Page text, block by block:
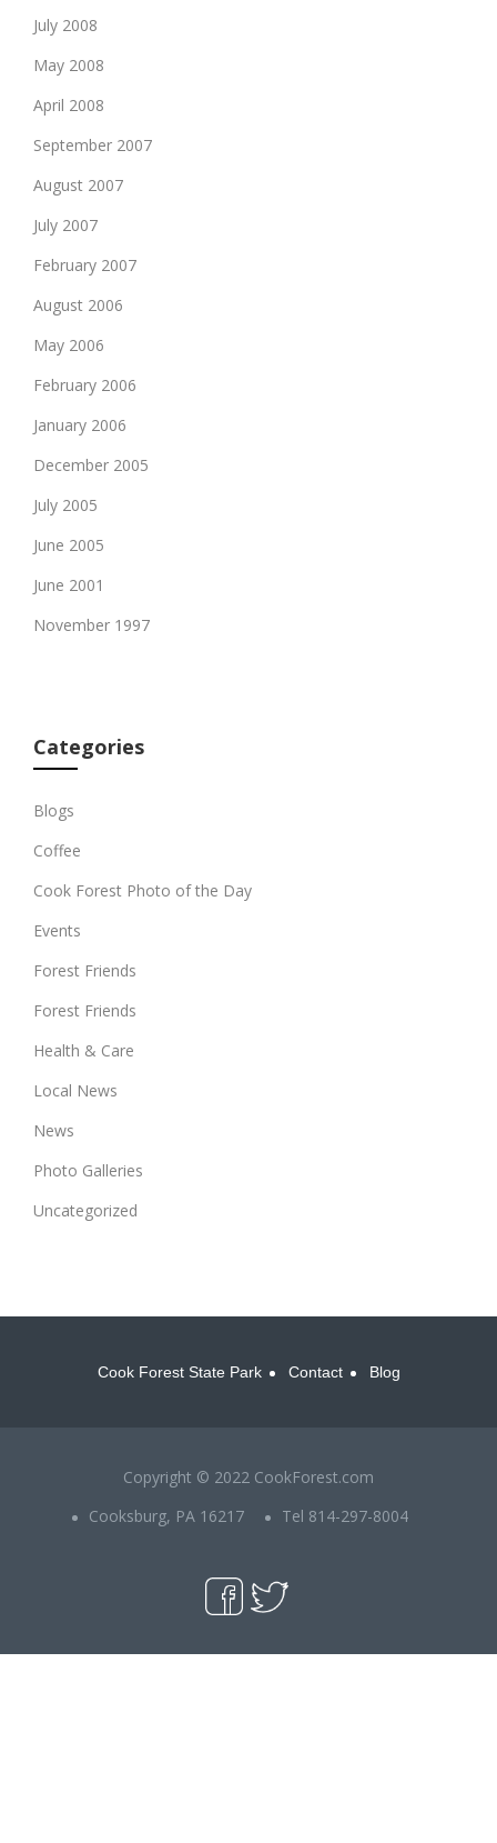
July 2008
May 2008
April 2008
September 2007
August 2007
July 2007
February 2007
August 2006
May 2006
February 2006
January 2006
December 2005
July 2005
June 2005
June 2001
November 1997
Categories
Blogs
Coffee
Cook Forest Photo of the Day
Events
Forest Friends
Forest Friends
Health & Care
Local News
News
Photo Galleries
Uncategorized
Cook Forest State Park Contact Blog
Copyright © 2022 CookForest.com
Cooksburg, PA 16217
Tel 814-297-8004